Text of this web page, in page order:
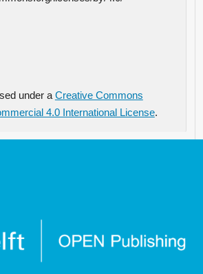
under a Creative Commons
4.0 International License.